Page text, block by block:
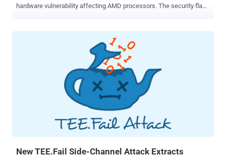
hardware vulnerability affecting AMD processors. The security flaw,
virtual machines (CVMs), undermining the integrity guarantees
provided by AMD Secure Encrypted Virtualization with Secure
Nested Paging ( SEV-SNP ). It impacts AMD Zen 1 through Zen 5
VM [virtual machine] hosts to manipulate the guest VM's stack
pointer ," researchers Ruiyi Zhang, Tristan Hornetz, Daniel Weber,
Fabian Thomas, and Michael Schwarz said . "This enables hijacking
of both control and data flow, allowing an attacker to achieve remote
code execution and privilege escalation inside a confidential VM."
New TEE.Fail Side-Channel Attack Extracts